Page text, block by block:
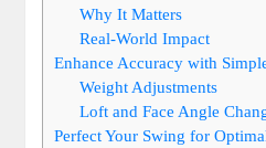
Why It Matters
Real-World Impact
Enhance Accuracy with
Weight Adjustments
Loft and Face Angle
Perfect Your Swing for